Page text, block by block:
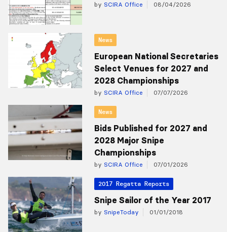
by SCIRA Office 08/04/2026
News
European National Secretaries
Select Venues for 2027 and
2028 Championships
by SCIRA Office 07/07/2026
News
Bids Published for 2027 and
2028 Major Snipe
Championships
by SCIRA Office 07/01/2026
2017 Regatta Reports
Snipe Sailor of the Year 2017
by SnipeToday 01/01/2018